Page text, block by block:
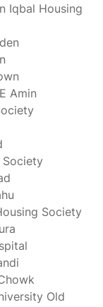
Iqbal Housing
Amin
Society
Society
Old